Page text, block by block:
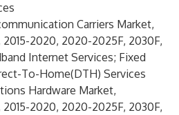
Carriers Market,
2020, 2020-2025F, 2030F,
Internet Services; Fixed
To-Home(DTH) Services
Hardware Market,
2020, 2020-2025F, 2030F,